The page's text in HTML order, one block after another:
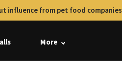
influence from pet food companies
More